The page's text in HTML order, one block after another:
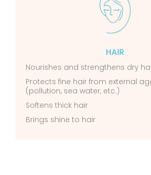
HAIR
Nourishes and strengthens dry
Protects fine hair from external
(pollution, sea water, etc.)
Softens thick hair
Brings shine to hair